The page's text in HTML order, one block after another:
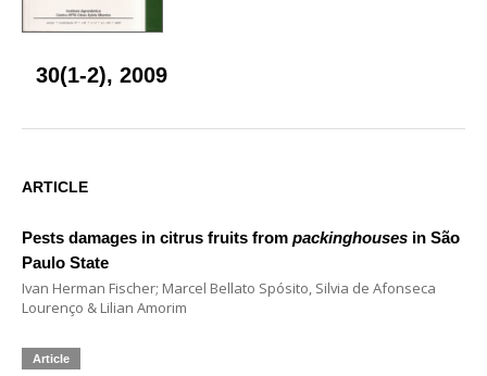
30(1-2), 2009
ARTICLE
Pests damages in citrus fruits from packinghouses in São
Paulo State
Ivan Herman Fischer; Marcel Bellato Spósito, Silvia de Afonseca
Lourenço & Lilian Amorim
Article